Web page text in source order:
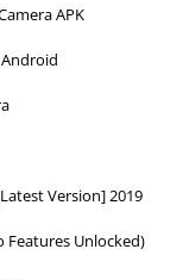
APK
Version] 2019
Features Unlocked)